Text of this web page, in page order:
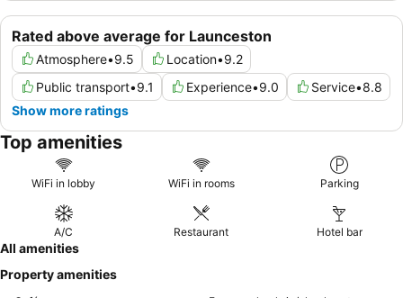
Rated above average for Launceston
Atmosphere•9.5 Location•9.2
Public transport•9.1 Experience•9.0 Service•8.8
Show more ratings
Top amenities
WiFi in lobby WiFi in rooms Parking
A/C Restaurant Hotel bar
All amenities
Property amenities